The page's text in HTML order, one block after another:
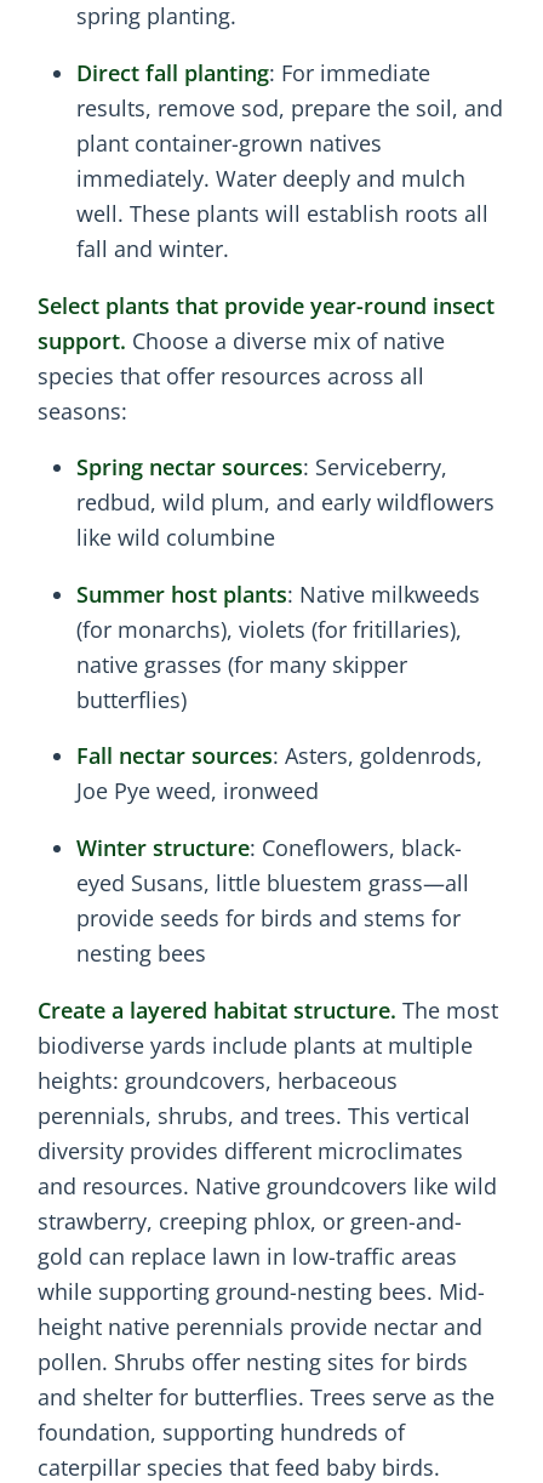
spring planting.
Direct fall planting: For immediate
results, remove sod, prepare the soil, and
plant container-grown natives
immediately. Water deeply and mulch
well. These plants will establish roots all
fall and winter.
Select plants that provide year-round insect
support. Choose a diverse mix of native
species that offer resources across all
seasons:
Spring nectar sources: Serviceberry,
redbud, wild plum, and early wildflowers
like wild columbine
Summer host plants: Native milkweeds
(for monarchs), violets (for fritillaries),
native grasses (for many skipper
butterflies)
Fall nectar sources: Asters, goldenrods,
Joe Pye weed, ironweed
Winter structure: Coneflowers, black-
eyed Susans, little bluestem grass—all
provide seeds for birds and stems for
nesting bees
Create a layered habitat structure. The most
biodiverse yards include plants at multiple
heights: groundcovers, herbaceous
perennials, shrubs, and trees. This vertical
diversity provides different microclimates
and resources. Native groundcovers like wild
strawberry, creeping phlox, or green-and-
gold can replace lawn in low-traffic areas
while supporting ground-nesting bees. Mid-
height native perennials provide nectar and
pollen. Shrubs offer nesting sites for birds
and shelter for butterflies. Trees serve as the
foundation, supporting hundreds of
caterpillar species that feed baby birds.